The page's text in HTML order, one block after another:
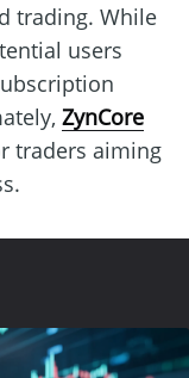
trading. While
users
ZynCore
traders aiming